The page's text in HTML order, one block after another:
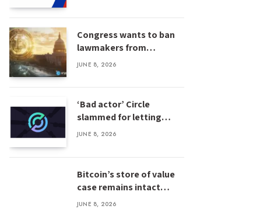
Congress wants to ban
lawmakers from
prediction markets
JUNE 8, 2026
‘Bad actor’ Circle
slammed for letting
stolen $3M USDC sit
JUNE 8, 2026
Bitcoin’s store of value
case remains intact
despite weak inflows:
JUNE 8, 2026